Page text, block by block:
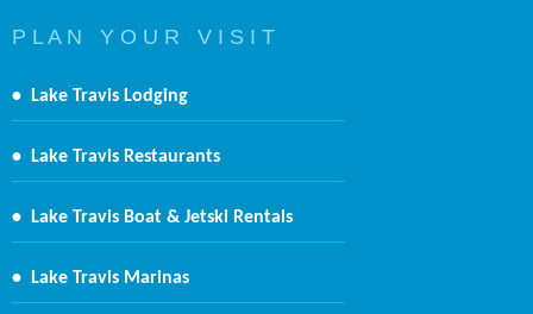
P L A N Y O U R V I S I T
• Lake Travis Lodging
• Lake Travis Restaurants
• Lake Travis Boat & Jetski Rentals
• Lake Travis Marinas